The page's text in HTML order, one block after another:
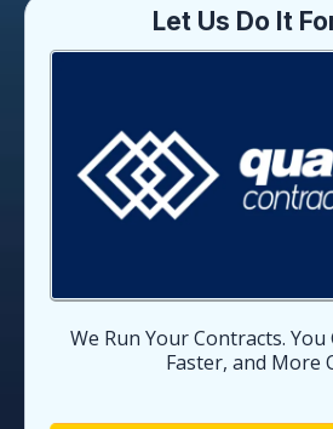
Let Us Do It
We Run Your Contracts.
Faster, and More